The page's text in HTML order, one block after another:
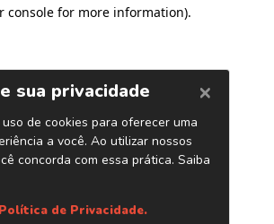
console for more information).